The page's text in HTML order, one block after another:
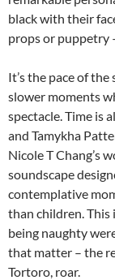
black with their
props or puppetry
It’s the pace of
slower moments
spectacle. Time is
and Tamykha
Nicole T Chang’s
soundscape
contemplative
than children. This
being naughty
that matter – the
Tortoro, roar.